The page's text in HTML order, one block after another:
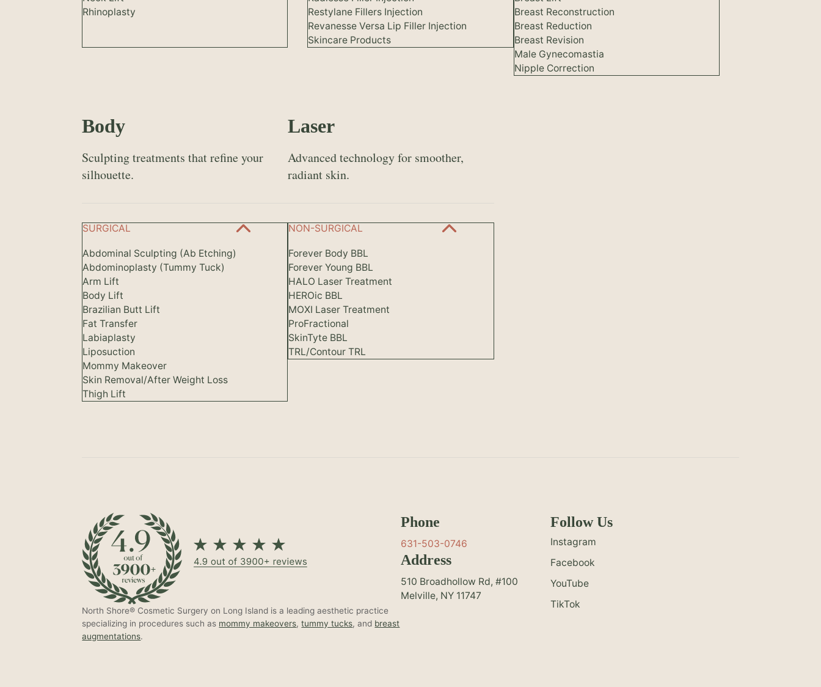
Rhinoplasty
Restylane Fillers Injection
Revanesse Versa Lip Filler Injection
Skincare Products
Breast Reconstruction
Breast Reduction
Breast Revision
Male Gynecomastia
Nipple Correction
Body
Sculpting treatments that refine your
silhouette.
SURGICAL
Abdominal Sculpting (Ab Etching)
Abdominoplasty (Tummy Tuck)
Arm Lift
Body Lift
Brazilian Butt Lift
Fat Transfer
Labiaplasty
Liposuction
Mommy Makeover
Skin Removal/After Weight Loss
Thigh Lift
Laser
Advanced technology for smoother,
radiant skin.
NON-SURGICAL
Forever Body BBL
Forever Young BBL
HALO Laser Treatment
HEROic BBL
MOXI Laser Treatment
ProFractional
SkinTyte BBL
TRL/Contour TRL
North Shore® Cosmetic Surgery on Long Island is a leading aesthetic practice
specializing in procedures such as mommy makeovers,tummy tucks, and breast
augmentations.
Phone
631-503-0746
Address
510 Broadhollow Rd, #100
Melville, NY 11747
Follow Us
Instagram
Facebook
YouTube
TikTok